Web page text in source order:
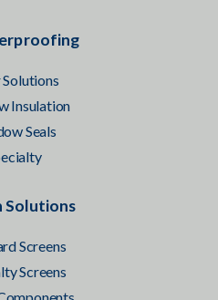
Insulation
Seals
Solutions
Screens
Screens